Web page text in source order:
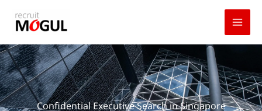
Confidential Executive Search in Singapore